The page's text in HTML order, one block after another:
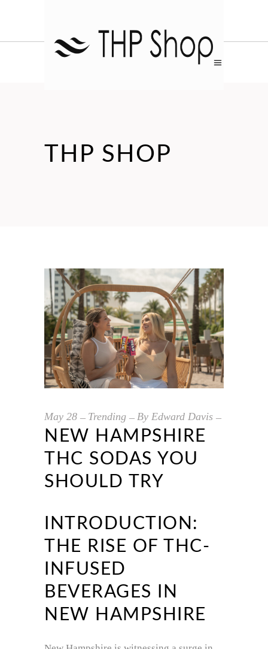
THP SHOP
May 28 Trending By Edward Davis
NEW HAMPSHIRE
THC SODAS YOU
SHOULD TRY
INTRODUCTION:
THE RISE OF THC-
INFUSED
BEVERAGES IN
NEW HAMPSHIRE